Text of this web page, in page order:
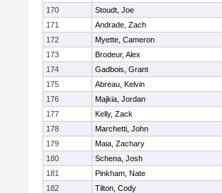
170
Stoudt, Joe
171
Andrade, Zach
172
Myette, Cameron
173
Brodeur, Alex
174
Gadbois, Grant
175
Abreau, Kelvin
176
Majkia, Jordan
177
Kelly, Zack
178
Marchetti, John
179
Maia, Zachary
180
Schena, Josh
181
Pinkham, Nate
182
Tilton, Cody